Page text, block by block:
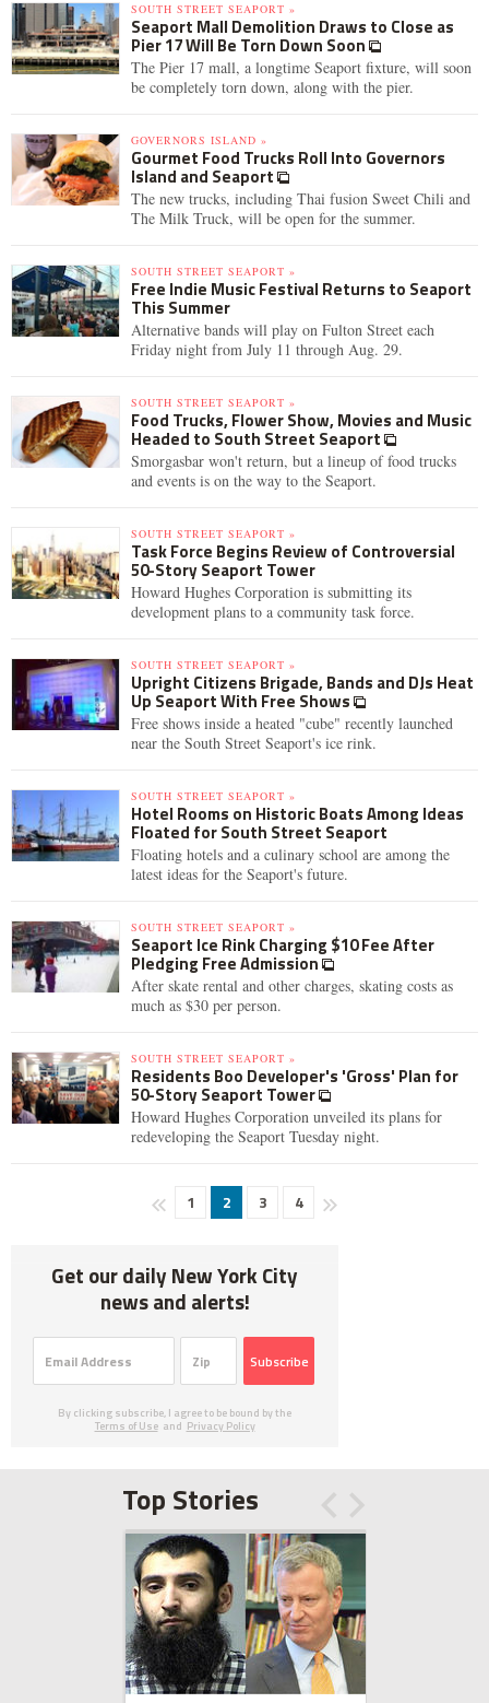
SOUTH STREET SEAPORT »
Seaport Mall Demolition Draws to Close as
Pier 17 Will Be Torn Down Soon
The Pier 17 mall, a longtime Seaport fixture, will soon
be completely torn down, along with the pier.
GOVERNORS ISLAND »
Gourmet Food Trucks Roll Into Governors
Island and Seaport
The new trucks, including Thai fusion Sweet Chili and
The Milk Truck, will be open for the summer.
SOUTH STREET SEAPORT »
Free Indie Music Festival Returns to Seaport
This Summer
Alternative bands will play on Fulton Street each
Friday night from July 11 through Aug. 29.
SOUTH STREET SEAPORT »
Food Trucks, Flower Show, Movies and Music
Headed to South Street Seaport
Smorgasbar won't return, but a lineup of food trucks
and events is on the way to the Seaport.
SOUTH STREET SEAPORT »
Task Force Begins Review of Controversial
50-Story Seaport Tower
Howard Hughes Corporation is submitting its
development plans to a community task force.
SOUTH STREET SEAPORT »
Upright Citizens Brigade, Bands and DJs Heat
Up Seaport With Free Shows
Free shows inside a heated "cube" recently launched
near the South Street Seaport's ice rink.
SOUTH STREET SEAPORT »
Hotel Rooms on Historic Boats Among Ideas
Floated for South Street Seaport
Floating hotels and a culinary school are among the
latest ideas for the Seaport's future.
SOUTH STREET SEAPORT »
Seaport Ice Rink Charging $10 Fee After
Pledging Free Admission
After skate rental and other charges, skating costs as
much as $30 per person.
SOUTH STREET SEAPORT »
Residents Boo Developer's 'Gross' Plan for
50-Story Seaport Tower
Howard Hughes Corporation unveiled its plans for
redeveloping the Seaport Tuesday night.
1 2 3 4
Get our daily New York City
news and alerts!
Subscribe
By clicking subscribe, I agree to be bound by the
Terms of Use and Privacy Policy
Top Stories